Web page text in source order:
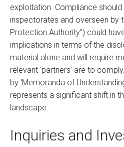
exploitation. Compliance
inspectorates and overseen by
Protection Authority”) could
implications in terms of the
material alone and will require
relevant ‘partners’ are to
by ‘Memoranda of
represents a significant shift in
landscape.
Inquiries and